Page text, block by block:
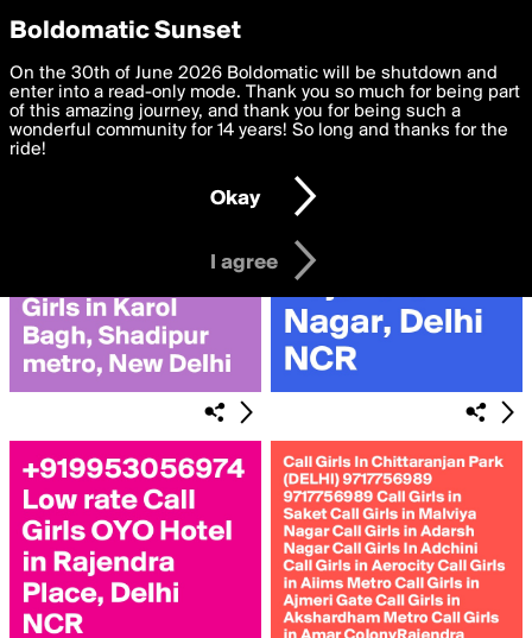
boldomatic
Search for «#Rajendra»
Privacy Preferences
We want to deliver the best, most functional, experience to
you. By clicking 'I agree' you agree to theTerms of Useand
settings below. Your personal data is processed in accordance
with thePrivacy Policy and GDPR Law.
I am 16 years of age or older
I agree
Boldomatic Sunset
On the 30th of June 2026 Boldomatic will be shutdown and
enter into a read-only mode. Thank you so much for being part
of this amazing journey, and thank you for being such a
wonderful community for 14 years! So long and thanks for the
ride!
Okay